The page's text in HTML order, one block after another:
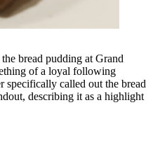
bread pudding at Grand
of a loyal following
specifically called out the bread
describing it as a highlight